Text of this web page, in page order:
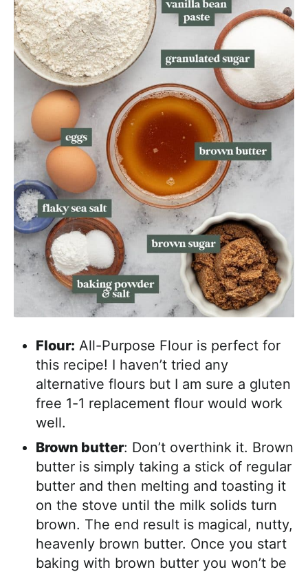
Flour: All-Purpose Flour is perfect for
this recipe! I haven’t tried any
alternative flours but I am sure a gluten
free 1-1 replacement flour would work
well.
Brown butter: Don’t overthink it. Brown
butter is simply taking a stick of regular
butter and then melting and toasting it
on the stove until the milk solids turn
brown. The end result is magical, nutty,
heavenly brown butter. Once you start
baking with brown butter you won’t be